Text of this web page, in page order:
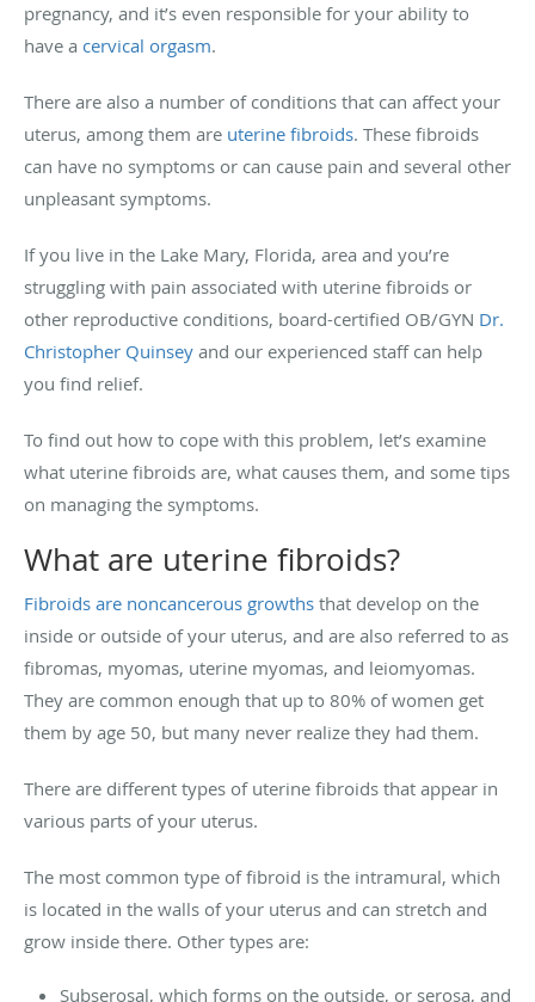
pregnancy, and it’s even responsible for your ability to
have a cervical orgasm.
There are also a number of conditions that can affect your
uterus, among them are uterine fibroids. These fibroids
can have no symptoms or can cause pain and several other
unpleasant symptoms.
If you live in the Lake Mary, Florida, area and you’re
struggling with pain associated with uterine fibroids or
other reproductive conditions, board-certified OB/GYN Dr.
Christopher Quinsey and our experienced staff can help
you find relief.
To find out how to cope with this problem, let’s examine
what uterine fibroids are, what causes them, and some tips
on managing the symptoms.
What are uterine fibroids?
Fibroids are noncancerous growths that develop on the
inside or outside of your uterus, and are also referred to as
fibromas, myomas, uterine myomas, and leiomyomas.
They are common enough that up to 80% of women get
them by age 50, but many never realize they had them.
There are different types of uterine fibroids that appear in
various parts of your uterus.
The most common type of fibroid is the intramural, which
is located in the walls of your uterus and can stretch and
grow inside there. Other types are:
Subserosal, which forms on the outside, or serosa, and